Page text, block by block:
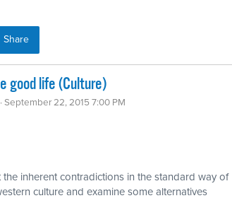
Share
good life (Culture)
· September 22, 2015 7:00 PM
inherent contradictions in the standard way of
culture and examine some alternatives